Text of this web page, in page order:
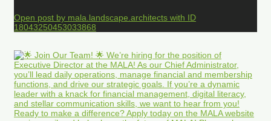
Open post by mala.landscape.architects with ID
18043250453033868